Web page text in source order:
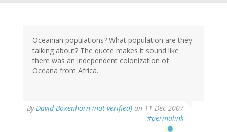
Oceanian populations? What population are they
talking about? The quote makes it sound like
there was an independent colonization of
Oceana from Africa.
ByDavid Boxenhorn (not verified) on 11 Dec 2007
#permalink